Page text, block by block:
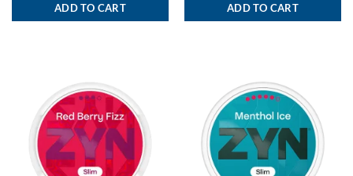
ADD TO CART ADD TO CART